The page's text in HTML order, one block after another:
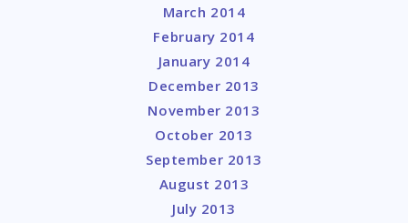
March 2014
February 2014
January 2014
December 2013
November 2013
October 2013
September 2013
August 2013
July 2013